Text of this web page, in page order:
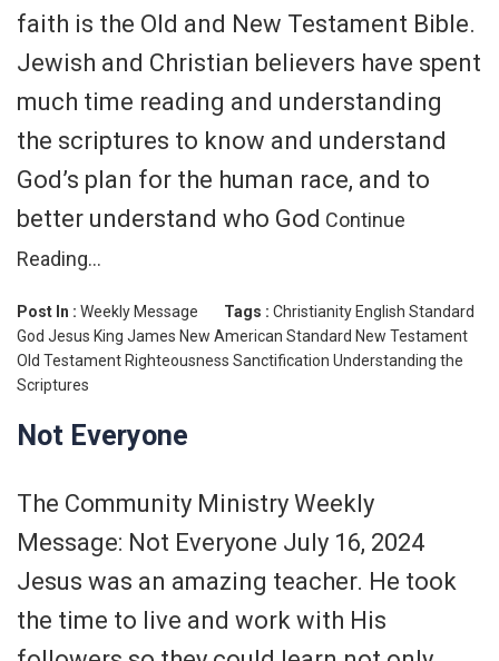
faith is the Old and New Testament Bible.
Jewish and Christian believers have spent
much time reading and understanding
the scriptures to know and understand
God’s plan for the human race, and to
better understand who God Continue
Reading…
Post In : Weekly Message Tags : Christianity English Standard
God Jesus King James New American Standard New Testament
Old Testament Righteousness Sanctification Understanding the
Scriptures
Not Everyone
The Community Ministry Weekly
Message: Not Everyone July 16, 2024
Jesus was an amazing teacher. He took
the time to live and work with His